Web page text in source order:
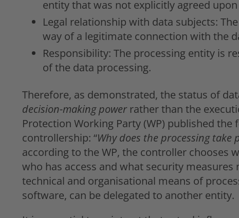
entity that was not explicitly agreed
Legal relationship with data subjects:
way of a legitimate connection with the
Responsibility: The processing entity is
of the data processing.
Therefore, as demonstrated, the status of
decision-making powerrather than the
Protection Working Party (WP) published
controllership: “Why does the processing
according to the WP, the controller chooses
who has access and what security
technical and organisational means of
software, can be delegated to another entity.